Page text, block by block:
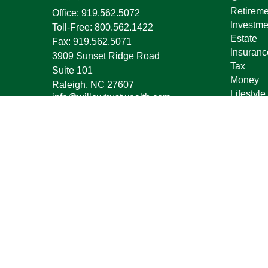
Office: 919.562.5072
Toll-Free: 800.562.1422
Fax: 919.562.5071
3909 Sunset Ridge Road
Suite 101
Raleigh, NC 27607
info@willowtrustwealth.com
Estate
Tax
Money
Lifestyle